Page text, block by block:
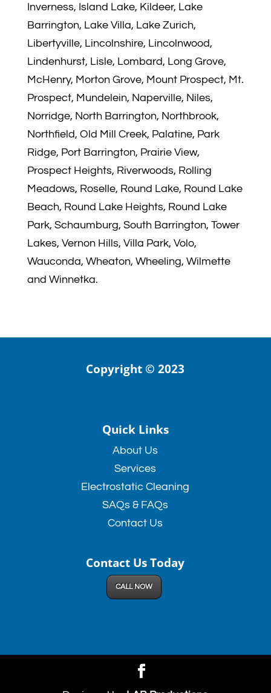
Inverness, Island Lake, Kildeer, Lake
Barrington, Lake Villa, Lake Zurich,
Libertyville, Lincolnshire, Lincolnwood,
Lindenhurst, Lisle, Lombard, Long Grove,
McHenry, Morton Grove, Mount Prospect, Mt.
Prospect, Mundelein, Naperville, Niles,
Norridge, North Barrington, Northbrook,
Northfield, Old Mill Creek, Palatine, Park
Ridge, Port Barrington, Prairie View,
Prospect Heights, Riverwoods, Rolling
Meadows, Roselle, Round Lake, Round Lake
Beach, Round Lake Heights, Round Lake
Park, Schaumburg, South Barrington, Tower
Lakes, Vernon Hills, Villa Park, Volo,
Wauconda, Wheaton, Wheeling, Wilmette
and Winnetka.
Copyright © 2023
Quick Links
About Us
Services
Electrostatic Cleaning
SAQs & FAQs
Contact Us
Contact Us Today
CALL NOW